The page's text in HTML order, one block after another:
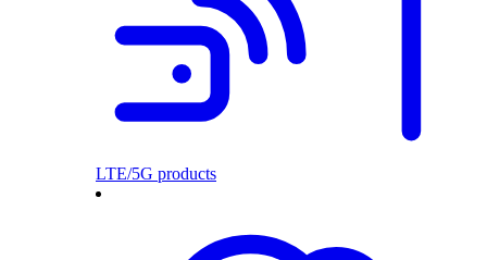
LTE/5G products